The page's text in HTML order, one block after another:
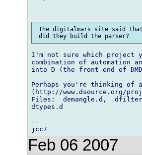
The digitalmars site said
I'm not sure which project
combination of automation
into D (the front end of
Perhaps you're thinking
(http://www.dsource.org/
Files:  demangle.d,
dtypes.d
--
Feb 06 2007